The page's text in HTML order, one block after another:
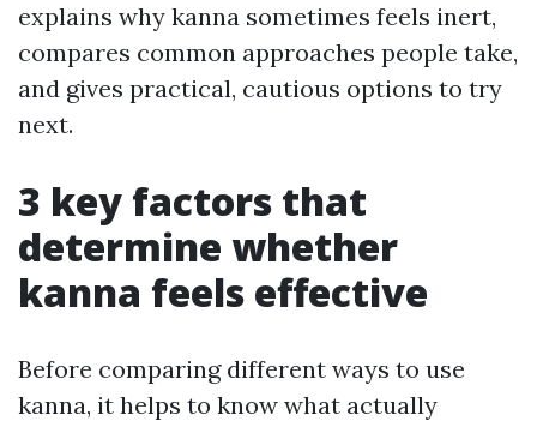
explains why kanna sometimes feels inert,
compares common approaches people take,
and gives practical, cautious options to try
next.
3 key factors that
determine whether
kanna feels effective
Before comparing different ways to use
kanna, it helps to know what actually